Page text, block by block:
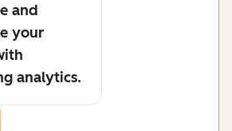
and
your
analytics.